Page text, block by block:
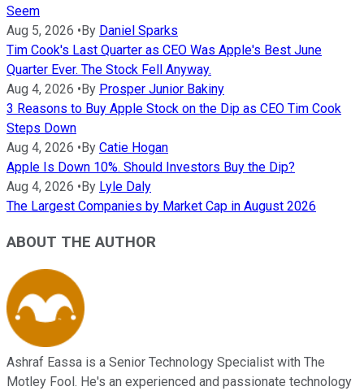
Seem
Aug 5, 2026 •By Daniel Sparks
Tim Cook's Last Quarter as CEO Was Apple's Best June
Quarter Ever. The Stock Fell Anyway.
Aug 4, 2026 •By Prosper Junior Bakiny
3 Reasons to Buy Apple Stock on the Dip as CEO Tim Cook
Steps Down
Aug 4, 2026 •By Catie Hogan
Apple Is Down 10%. Should Investors Buy the Dip?
Aug 4, 2026 •By Lyle Daly
The Largest Companies by Market Cap in August 2026
ABOUT THE AUTHOR
Ashraf Eassa is a Senior Technology Specialist with The
Motley Fool. He's an experienced and passionate technology